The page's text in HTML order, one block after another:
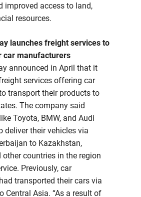
improved access to land,
resources.
launches freight services to
car manufacturers
announced in April that it
services offering car
transport their products to
The company said
Toyota, BMW, and Audi
deliver their vehicles via
to Kazakhstan,
other countries in the region
Previously, car
transported their cars via
Central Asia. “As a result of